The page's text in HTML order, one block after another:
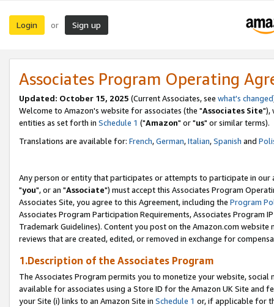
Login or Sign up
Associates Program Operating
Updated: October 15, 2025 (Current Associates, see what's changed
Welcome to Amazon's website for associates (the "Associates Site"),
entities as set forth in Schedule 1 ("Amazon" or "us" or similar terms).
Translations are available for: French,German,Italian,Spanish and
Any person or entity that participates or attempts to participate in our
"you", or an "Associate") must accept this Associates Program
Associates Site, you agree to this Agreement, including the Program
Associates Program Participation Requirements, Associates Program
Trademark Guidelines). Content you post on the Amazon.com
reviews that are created, edited, or removed in exchange for
1.Description of the Associates Program
The Associates Program permits you to monetize your website,
available for associates using a Store ID for the Amazon UK Site and
your Site (i) links to an Amazon Site in Schedule 1 or, if applicable for